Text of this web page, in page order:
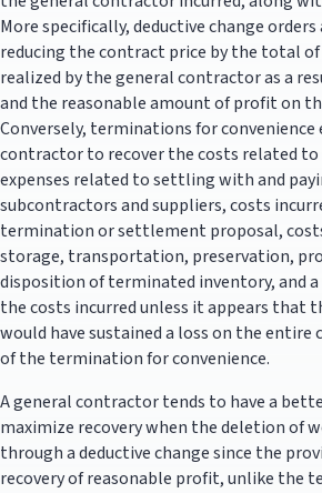
More specifically, deductive change
reducing the contract price by the total
realized by the general contractor as a
and the reasonable amount of profit on
Conversely, terminations for convenience
contractor to recover the costs related
expenses related to settling with and
subcontractors and suppliers, costs
termination or settlement proposal,
storage, transportation, preservation,
disposition of terminated inventory, and
the costs incurred unless it appears that
would have sustained a loss on the entire
of the termination for convenience.
A general contractor tends to have a
maximize recovery when the deletion of
through a deductive change since the
recovery of reasonable profit, unlike the